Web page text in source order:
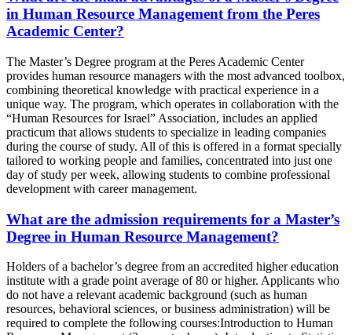
in Human Resource Management from the Peres
Academic Center?
The Master’s Degree program at the Peres Academic Center
provides human resource managers with the most advanced toolbox,
combining theoretical knowledge with practical experience in a
unique way. The program, which operates in collaboration with the
“Human Resources for Israel” Association, includes an applied
practicum that allows students to specialize in leading companies
during the course of study. All of this is offered in a format specially
tailored to working people and families, concentrated into just one
day of study per week, allowing students to combine professional
development with career management.
What are the admission requirements for a Master’s
Degree in Human Resource Management?
Holders of a bachelor’s degree from an accredited higher education
institute with a grade point average of 80 or higher. Applicants who
do not have a relevant academic background (such as human
resources, behavioral sciences, or business administration) will be
required to complete the following courses:Introduction to Human